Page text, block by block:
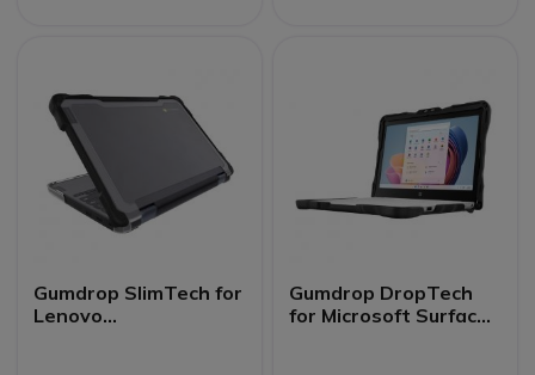
Gumdrop SlimTech for
Lenovo
Gumdrop DropTech
for Microsoft Surface